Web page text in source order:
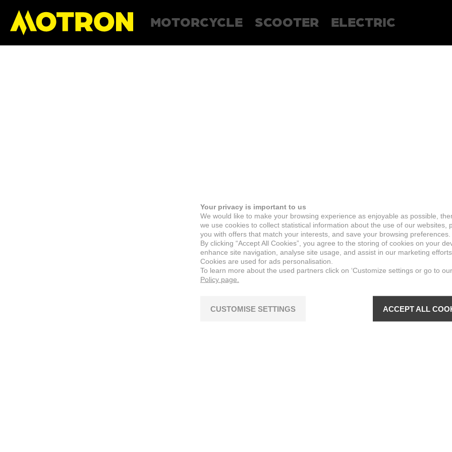
MOTORCYCLE SCOOTER ELECTRIC
Your privacy is important to us
We would like to make your browsing experience as enjoyable as possible,
we use cookies to collect statistical information about the use of our websites,
you with offers that match your interests, and save your browsing preferences.
By clicking “Accept All Cookies”, you agree to the storing of cookies on your
enhance site navigation, analyse site usage, and assist in our marketing efforts.
Cookies are used for ads personalisation.
To learn more about the used partners click on ‘Customize settings or go to our
Policy page.
CUSTOMISE SETTINGS ACCEPT ALL